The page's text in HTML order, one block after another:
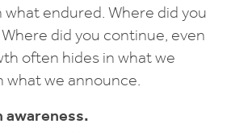
what endured. Where did you
did you continue, even
often hides in what we
we announce.
awareness.